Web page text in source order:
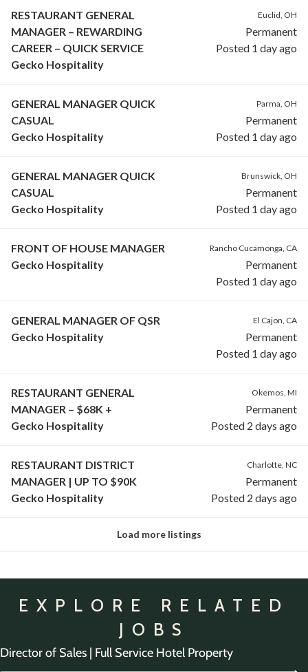
RESTAURANT GENERAL
MANAGER – REWARDING
CAREER – QUICK SERVICE
Gecko Hospitality
Euclid, OH
Permanent
Posted 1 day ago
GENERAL MANAGER QUICK
CASUAL
Gecko Hospitality
Parma, OH
Permanent
Posted 1 day ago
GENERAL MANAGER QUICK
CASUAL
Gecko Hospitality
Brunswick, OH
Permanent
Posted 1 day ago
FRONT OF HOUSE MANAGER
Gecko Hospitality
Rancho Cucamonga, CA
Permanent
Posted 1 day ago
GENERAL MANAGER OF QSR
Gecko Hospitality
El Cajon, CA
Permanent
Posted 1 day ago
RESTAURANT GENERAL
MANAGER – $68K +
Gecko Hospitality
Okemos, MI
Permanent
Posted 2 days ago
RESTAURANT DISTRICT
MANAGER | UP TO $90K
Gecko Hospitality
Charlotte, NC
Permanent
Posted 2 days ago
Load more listings
EXPLORE RELATED
JOBS
Director of Sales | Full Service Hotel Property